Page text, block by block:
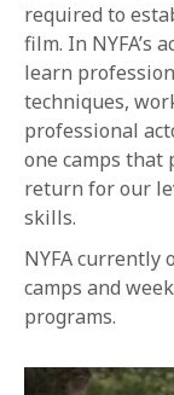
PARENTS
*UPCOMING
1-800-
ENGLISH
required to
film. In NYFA’s
learn
techniques,
professional
one camps that
return for our
skills.
NYFA currently
camps and
programs.